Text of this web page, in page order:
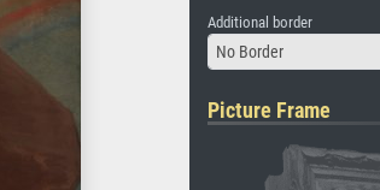
Additional border
No Border
Picture Frame